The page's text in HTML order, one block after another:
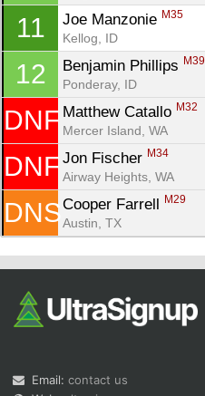
11 Joe Manzonie M35
Kellog, ID
12 Benjamin Phillips M39
Ponderay, ID
DNF Matthew Catallo M32
Mercer Island, WA
DNF Jon Fischer M34
Airway Heights, WA
DNS Cooper Farrell M29
Austin, TX
Email: contact us